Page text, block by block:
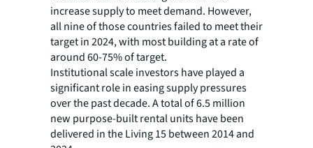
increase supply to meet demand. However,
all nine of those countries failed to meet their
target in 2024, with most building at a rate of
around 60-75% of target.
Institutional scale investors have played a
significant role in easing supply pressures
over the past decade. A total of 6.5 million
new purpose-built rental units have been
delivered in the Living 15 between 2014 and